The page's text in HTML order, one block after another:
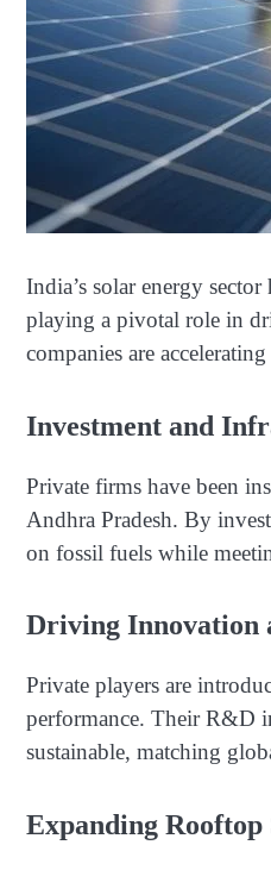
India’s solar energy
playing a pivotal role in
companies are
Investment and
Private firms have been
Andhra Pradesh. By
on fossil fuels while
Driving Innovation
Private players are
performance. Their R&D
sustainable, matching
Expanding